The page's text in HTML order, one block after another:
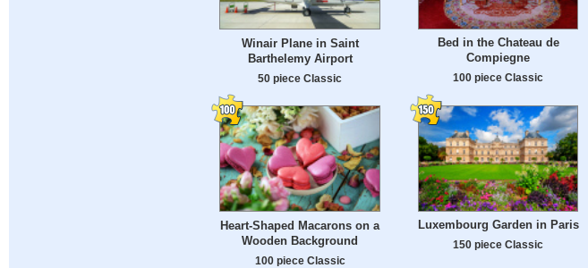
Winair Plane in Saint
Barthelemy Airport
50 piece Classic
Bed in the Chateau de
Compiegne
100 piece Classic
Heart-Shaped Macarons on a
Wooden Background
100 piece Classic
Luxembourg Garden in Paris
150 piece Classic